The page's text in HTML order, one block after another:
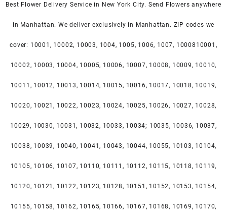
Best Flower Delivery Service in New York City. Send Flowers anywhere
in Manhattan. We deliver exclusively in Manhattan. ZIP codes we
cover: 10001, 10002, 10003, 1004, 1005, 1006, 1007, 1000810001,
10002, 10003, 10004, 10005, 10006, 10007, 10008, 10009, 10010,
10011, 10012, 10013, 10014, 10015, 10016, 10017, 10018, 10019,
10020, 10021, 10022, 10023, 10024, 10025, 10026, 10027, 10028,
10029, 10030, 10031, 10032, 10033, 10034; 10035, 10036, 10037,
10038, 10039, 10040, 10041, 10043, 10044, 10055, 10103, 10104,
10105, 10106, 10107, 10110, 10111, 10112, 10115, 10118, 10119,
10120, 10121, 10122, 10123, 10128, 10151, 10152, 10153, 10154,
10155, 10158, 10162, 10165, 10166, 10167, 10168, 10169, 10170,